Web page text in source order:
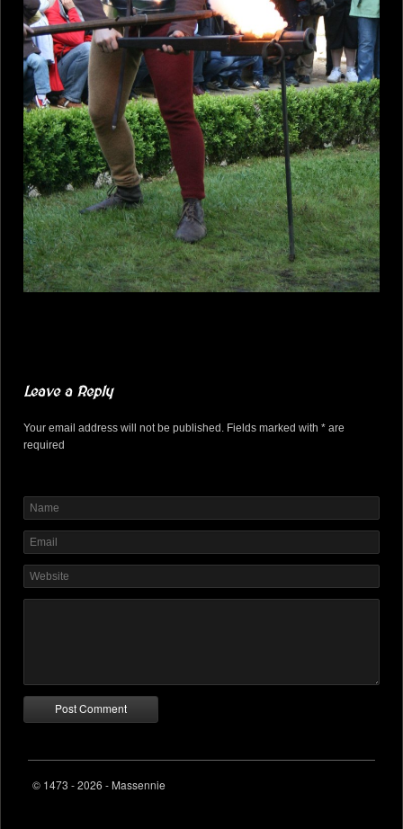
Leave a Reply
Your email address will not be published. Fields marked with * are
required
© 1473 - 2026 - Massennie